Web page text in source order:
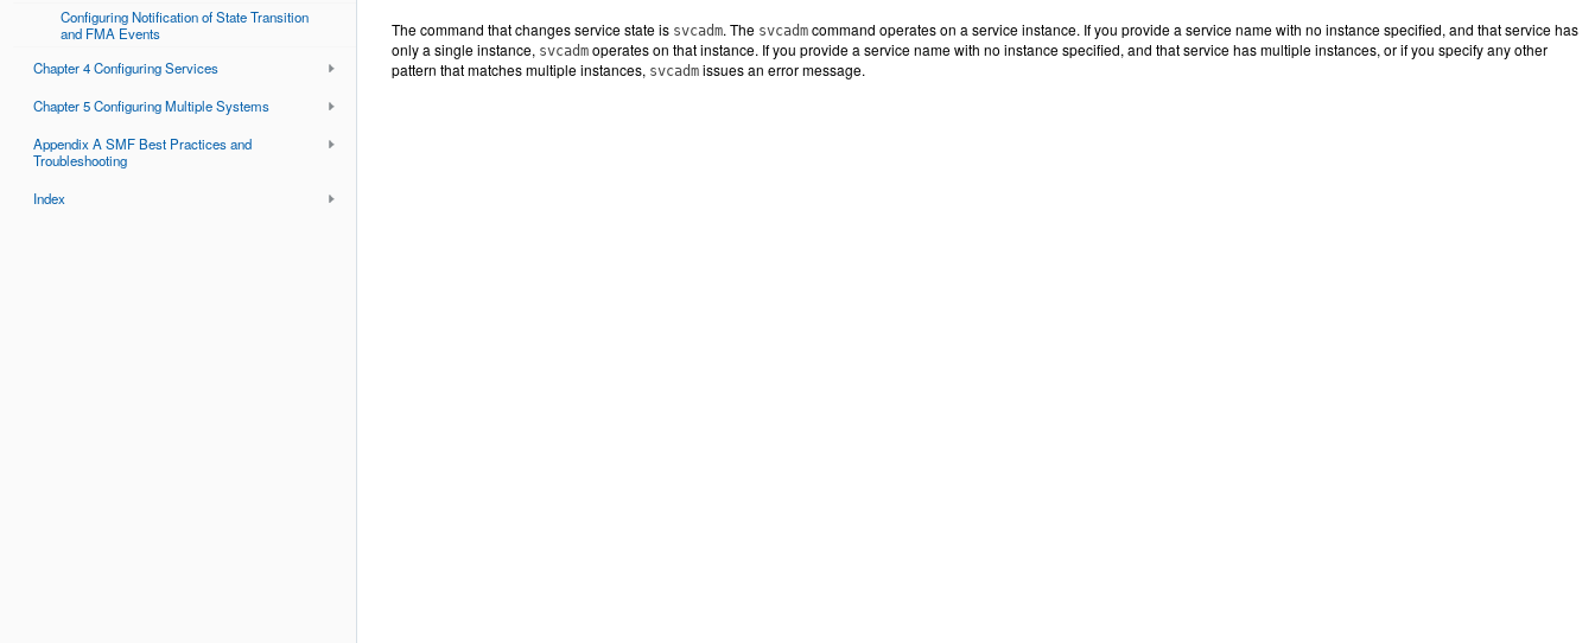
Configuring Notification of State Transition
and FMA Events
Chapter 4 Configuring Services
Chapter 5 Configuring Multiple Systems
Appendix A SMF Best Practices and
Troubleshooting
Index
The command that changes service state is svcadm. The svcadm command operates on a service instance. If you provide a service name with no instance specified, and that service has
only a single instance, svcadm operates on that instance. If you provide a service name with no instance specified, and that service has multiple instances, or if you specify any other
pattern that matches multiple instances, svcadm issues an error message.